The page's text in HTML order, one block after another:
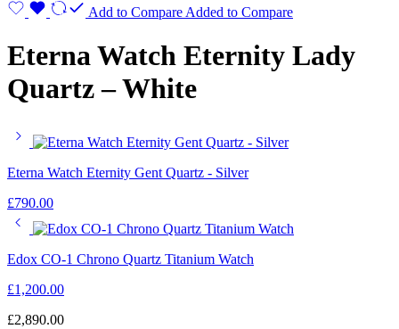
Add to Compare Added to Compare
Eterna Watch Eternity Lady
Quartz – White
Eterna Watch Eternity Gent Quartz - Silver
£790.00
Edox CO-1 Chrono Quartz Titanium Watch
£1,200.00
£2,890.00